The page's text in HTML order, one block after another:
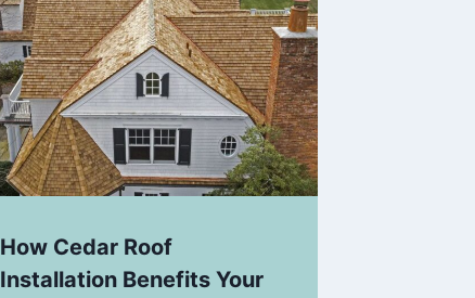
How Cedar Roof
Installation Benefits Your